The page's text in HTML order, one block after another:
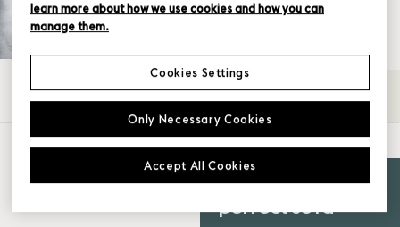
All 2-seater 3-seater 4-Seater Back-
SHOW FILTER
Create your
perfect sofa
learn more about how we use cookies and how you can
manage them.
Only Necessary Cookies
Accept All Cookies
Cookies Settings